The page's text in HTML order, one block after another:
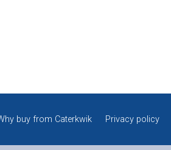
buy from Caterkwik Privacy policy